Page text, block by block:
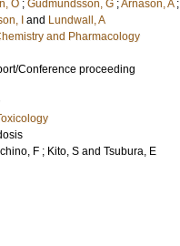
O ; Gudmundsson, G ;Arnason, A ;
I
and Lundwall, A
and Pharmacology
Conference proceeding
F ; Kito, S and Tsubura, E